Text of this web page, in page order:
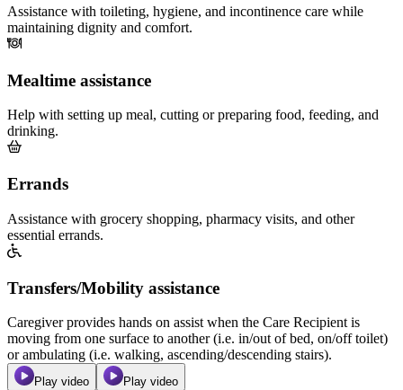
Assistance with toileting, hygiene, and incontinence care while
maintaining dignity and comfort.
Mealtime assistance
Help with setting up meal, cutting or preparing food, feeding, and
drinking.
Errands
Assistance with grocery shopping, pharmacy visits, and other
essential errands.
Transfers/Mobility assistance
Caregiver provides hands on assist when the Care Recipient is
moving from one surface to another (i.e. in/out of bed, on/off toilet)
or ambulating (i.e. walking, ascending/descending stairs).
Play video Play video